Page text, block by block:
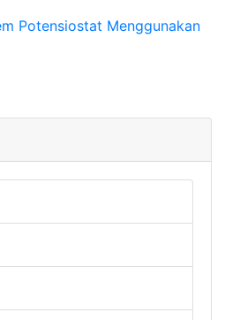
Potensiostat Menggunakan